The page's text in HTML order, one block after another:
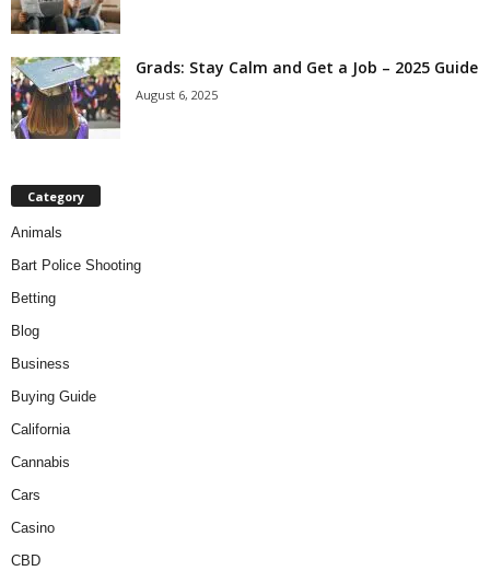
Grads: Stay Calm and Get a Job – 2025 Guide
August 6, 2025
Category
Animals
Bart Police Shooting
Betting
Blog
Business
Buying Guide
California
Cannabis
Cars
Casino
CBD